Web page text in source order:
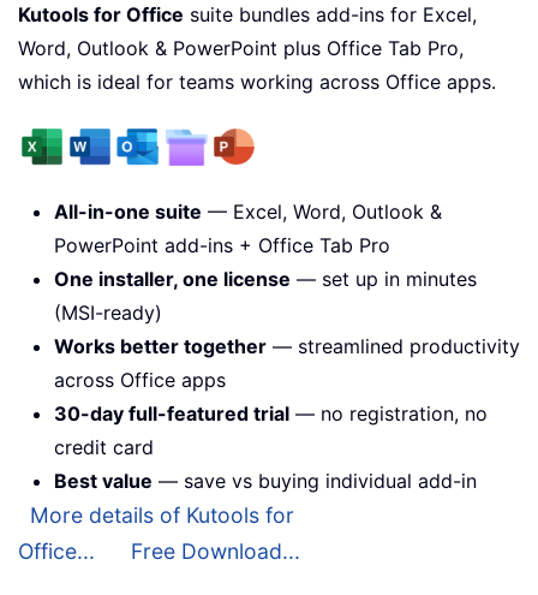
Kutools for Office suite bundles add-ins for Excel,
Word, Outlook & PowerPoint plus Office Tab Pro,
which is ideal for teams working across Office apps.
All-in-one suite — Excel, Word, Outlook &
PowerPoint add-ins + Office Tab Pro
One installer, one license — set up in minutes
(MSI-ready)
Works better together — streamlined productivity
across Office apps
30-day full-featured trial — no registration, no
credit card
Best value — save vs buying individual add-in
More details of Kutools for
Office...
Free Download...